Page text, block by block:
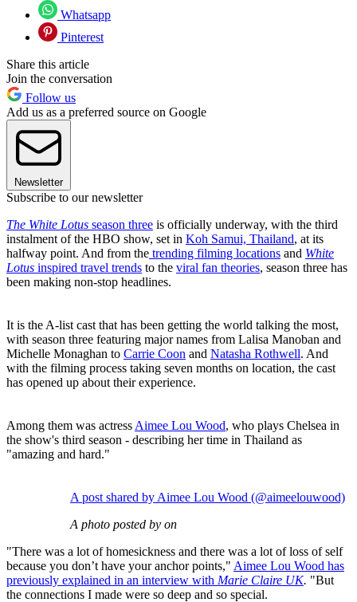
Whatsapp
Pinterest
Share this article
Join the conversation
Follow us
Add us as a preferred source on Google
Newsletter
Subscribe to our newsletter
The White Lotus season three is officially underway, with the third
instalment of the HBO show, set in Koh Samui, Thailand, at its
halfway point. And from the trending filming locations and White
Lotus inspired travel trends to the viral fan theories, season three has
been making non-stop headlines.
It is the A-list cast that has been getting the world talking the most,
with season three featuring major names from Lalisa Manoban and
Michelle Monaghan to Carrie Coon and Natasha Rothwell. And
with the filming process taking seven months on location, the cast
has opened up about their experience.
Among them was actress Aimee Lou Wood, who plays Chelsea in
the show's third season - describing her time in Thailand as
"amazing and hard."
A post shared by Aimee Lou Wood (@aimeelouwood)
A photo posted by on
"There was a lot of homesickness and there was a lot of loss of self
because you don’t have your anchor points," Aimee Lou Wood has
previously explained in an interview with Marie Claire UK. "But
the connections I made were so deep and so special.